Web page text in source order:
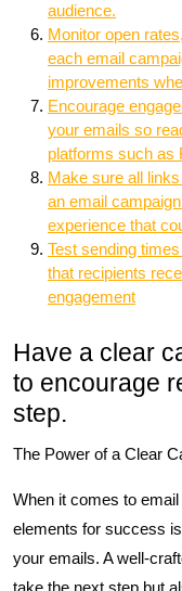
audience.
Monitor open
each email
improvements
Encourage
your emails so
platforms such as
Make sure all
an email
experience that
Test sending
that recipients
engagement
Have a clear
to encourage
step.
The Power of a Clear
When it comes to
elements for success
your emails. A well-
take the next step but